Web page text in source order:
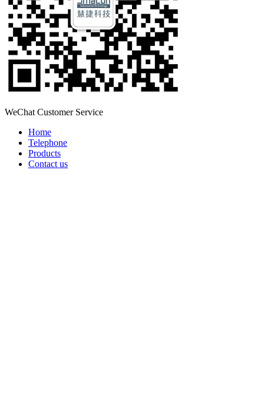
WeChat Customer Service
Home
Telephone
Products
Contact us